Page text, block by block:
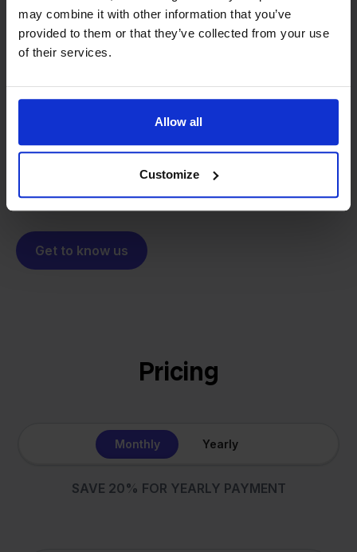
may combine it with other information that you’ve
provided to them or that they’ve collected from your use
of their services.
Allow all
Customize
investors or outside pressure.
From retailer tosoftware
solution for our own business is now a platform for
online sellers across Europe. The mission stays the
same: making multichannel selling simple.
Get to know us
Pricing
Monthly Yearly
SAVE 20% FOR YEARLY PAYMENT